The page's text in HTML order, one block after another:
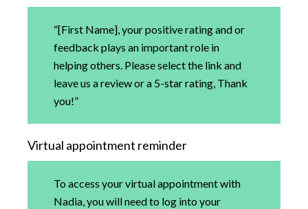
“[First Name], your positive rating and or
feedback plays an important role in
helping others. Please select the link and
leave us a review or a 5-star rating, Thank
you!”
Virtual appointment reminder
To access your virtual appointment with
Nadia, you will need to log into your